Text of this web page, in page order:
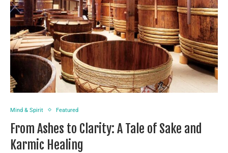
Mind & Spirit Featured
From Ashes to Clarity: A Tale of Sake and
Karmic Healing